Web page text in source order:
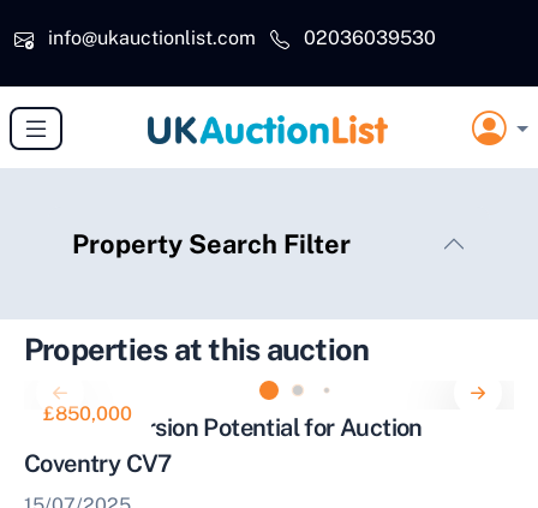
info@ukauctionlist.com
02036039530
Property Search Filter
Properties at this auction
£850,000
Barn Conversion Potential for Auction
Coventry CV7